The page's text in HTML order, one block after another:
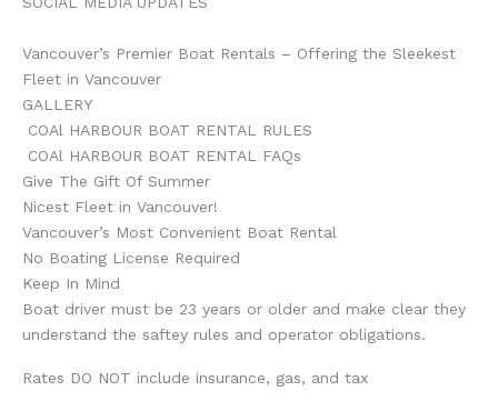
Vancouver’s Premier Boat Rentals – Offering the Sleekest
Fleet in Vancouver
GALLERY
COAl HARBOUR BOAT RENTAL RULES
COAl HARBOUR BOAT RENTAL FAQs
Give The Gift Of Summer
Nicest Fleet in Vancouver!
Vancouver’s Most Convenient Boat Rental
No Boating License Required
Keep In Mind
Boat driver must be 23 years or older and make clear they
understand the saftey rules and operator obligations.
Rates DO NOT include insurance, gas, and tax